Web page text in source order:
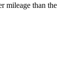
mileage than the